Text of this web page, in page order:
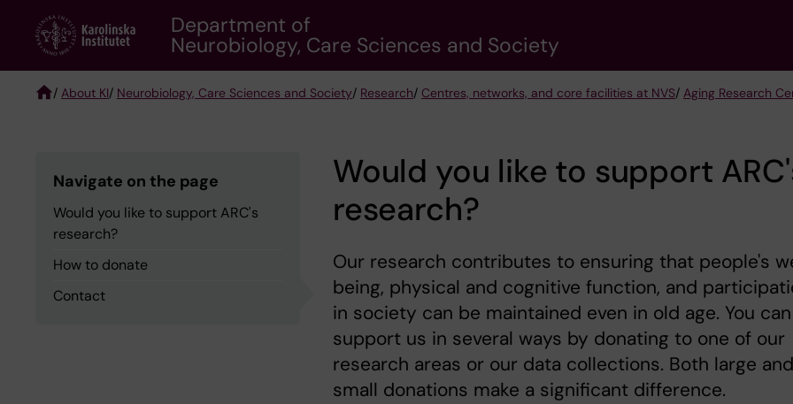
content
Department of
Neurobiology, Care Sciences and Society
/ About KI/ Neurobiology, Care Sciences and Society/ Research/ Centres, networks, and core facilities at NVS/ Aging Research
Navigate on the page
Would you like to support ARC's
research?
How to donate
Contact
Would you like to support
research?
Our research contributes to ensuring that people's
being, physical and cognitive function, and
in society can be maintained even in old age. You can
support us in several ways by donating to one of our
research areas or our data collections. Both large and
small donations make a significant difference.